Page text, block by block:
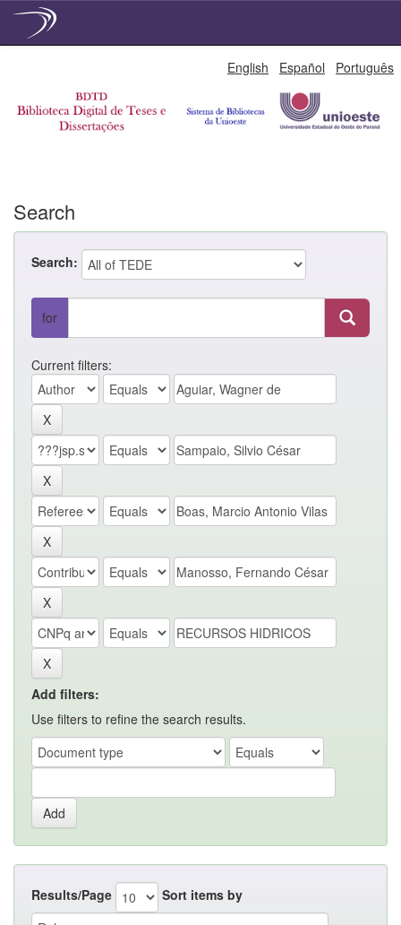
English Español Português
Search
Search:
for
Current filters:
Add filters:
Use filters to refine the search results.
Results/Page Sort items by